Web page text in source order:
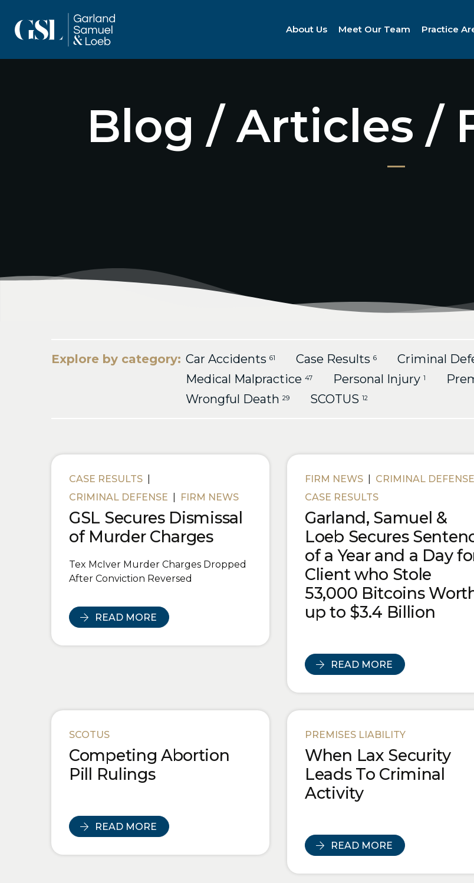
About Us Meet Our Team Practice
Blog / Articles /
Explore by category: Car Accidents 61 Case Results 6 Criminal
Medical Malpractice 47 Personal Injury 1
Wrongful Death 29 SCOTUS 12
Blog Posts
CASE RESULTS
CRIMINAL DEFENSE
FIRM NEWS
GSL Secures Dismissal
of Murder Charges
Tex McIver Murder Charges Dropped
After Conviction Reversed
READ MORE
FIRM NEWS CRIMINAL DEFENSE
CASE RESULTS
Garland, Samuel &
Loeb Secures
of a Year and a Day
Client who Stole
53,000 Bitcoins
up to $3.4 Billion
READ MORE
SCOTUS
Competing Abortion
Pill Rulings
READ MORE
PREMISES LIABILITY
When Lax Security
Leads To Criminal
Activity
READ MORE